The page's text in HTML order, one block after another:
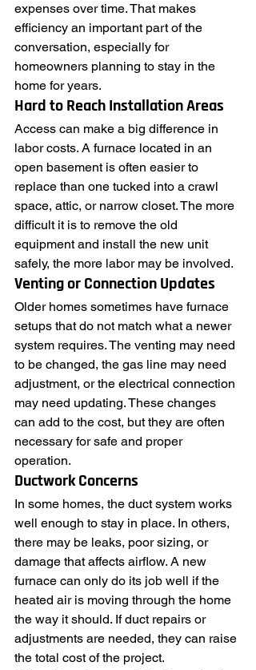
expenses over time. That makes
efficiency an important part of the
conversation, especially for
homeowners planning to stay in the
home for years.
Hard to Reach Installation Areas
Access can make a big difference in
labor costs. A furnace located in an
open basement is often easier to
replace than one tucked into a crawl
space, attic, or narrow closet. The more
difficult it is to remove the old
equipment and install the new unit
safely, the more labor may be involved.
Venting or Connection Updates
Older homes sometimes have furnace
setups that do not match what a newer
system requires. The venting may need
to be changed, the gas line may need
adjustment, or the electrical connection
may need updating. These changes
can add to the cost, but they are often
necessary for safe and proper
operation.
Ductwork Concerns
In some homes, the duct system works
well enough to stay in place. In others,
there may be leaks, poor sizing, or
damage that affects airflow. A new
furnace can only do its job well if the
heated air is moving through the home
the way it should. If duct repairs or
adjustments are needed, they can raise
the total cost of the project.